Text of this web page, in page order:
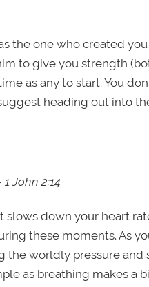
the one who created
to give you strength
as any to start. You
heading out into
John 2:14
slows down your heart
these moments. As
the worldly pressure
as breathing makes a